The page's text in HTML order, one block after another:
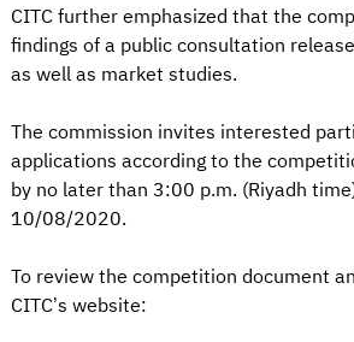
CITC further emphasized that the
findings of a public consultation
as well as market studies.
The commission invites interested
applications according to the
by no later than 3:00 p.m. (Riyadh
10/08/2020.
To review the competition document
CITC’s website: